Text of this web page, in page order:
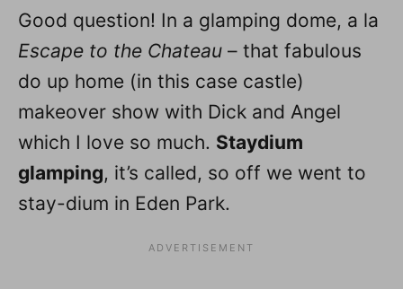
Good question! In a glamping dome, a la
Escape to the Chateau – that fabulous
do up home (in this case castle)
makeover show with Dick and Angel
which I love so much. Staydium
glamping, it’s called, so off we went to
stay-dium in Eden Park.